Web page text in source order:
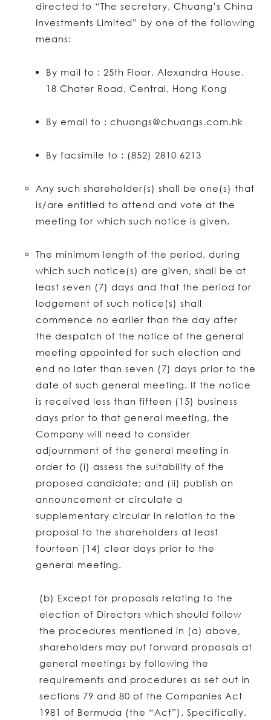
directed to “The secretary, Chuang’s China
Investments Limited” by one of the following
means:
By mail to : 25th Floor, Alexandra House,
18 Chater Road, Central, Hong Kong
By email to : chuangs@chuangs.com.hk
By facsimile to : (852) 2810 6213
Any such shareholder(s) shall be one(s) that
is/are entitled to attend and vote at the
meeting for which such notice is given.
The minimum length of the period, during
which such notice(s) are given, shall be at
least seven (7) days and that the period for
lodgement of such notice(s) shall
commence no earlier than the day after
the despatch of the notice of the general
meeting appointed for such election and
end no later than seven (7) days prior to the
date of such general meeting. If the notice
is received less than fifteen (15) business
days prior to that general meeting, the
Company will need to consider
adjournment of the general meeting in
order to (i) assess the suitability of the
proposed candidate; and (ii) publish an
announcement or circulate a
supplementary circular in relation to the
proposal to the shareholders at least
fourteen (14) clear days prior to the
general meeting.
(b) Except for proposals relating to the
election of Directors which should follow
the procedures mentioned in (a) above,
shareholders may put forward proposals at
general meetings by following the
requirements and procedures as set out in
sections 79 and 80 of the Companies Act
1981 of Bermuda (the “Act”). Specifically,